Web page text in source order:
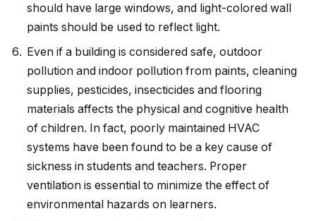
should have large windows, and light-colored wall
paints should be used to reflect light.
Even if a building is considered safe, outdoor
pollution and indoor pollution from paints, cleaning
supplies, pesticides, insecticides and flooring
materials affects the physical and cognitive health
of children. In fact, poorly maintained HVAC
systems have been found to be a key cause of
sickness in students and teachers. Proper
ventilation is essential to minimize the effect of
environmental hazards on learners.